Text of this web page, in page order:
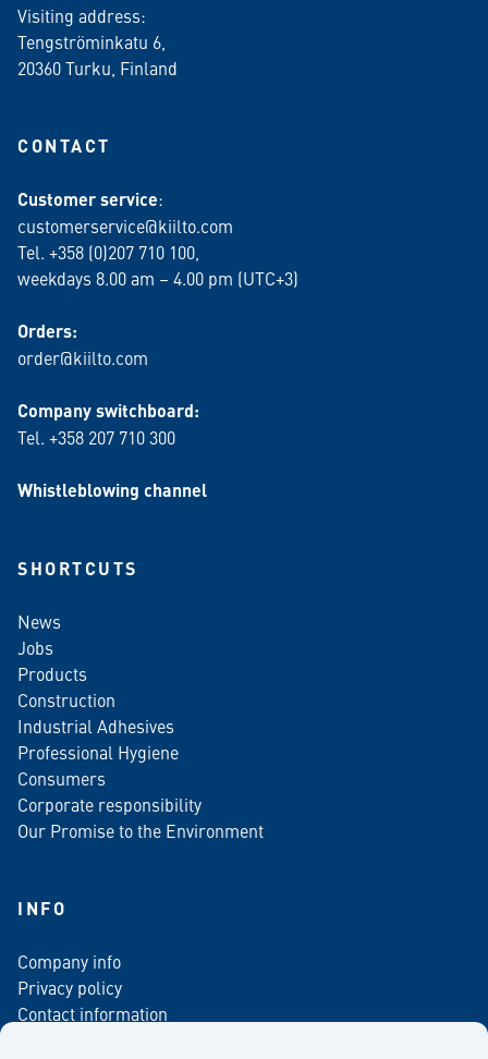
Visiting address:
Tengströminkatu 6,
20360 Turku , Finland
CONTACT
Customer service:
customerservice@kiilto.com
Tel. +358 (0)207 710 100,
weekdays 8.00 am – 4.00 pm (UTC+3)
Orders:
order@kiilto.com
Company switchboard:
Tel. +358 207 710 300
Whistleblowing channel
SHORTCUTS
News
Jobs
Products
Construction
Industrial Adhesives
Professional Hygiene
Consumers
Corporate responsibility
Our Promise to the Environment
INFO
Company info
Privacy policy
Contact information